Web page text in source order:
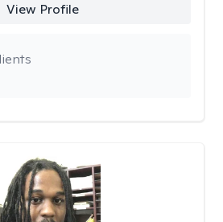
View Profile